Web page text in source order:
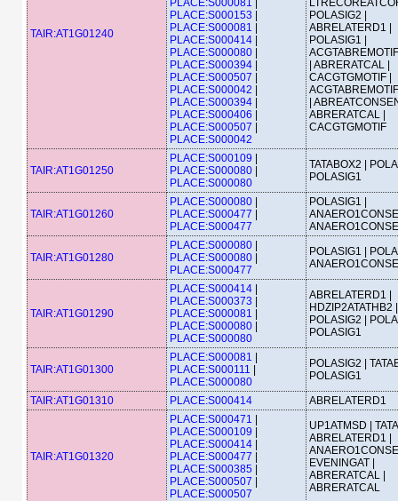
TAIR:AT1G01240
PLACE:S000081
PLACE:S000153
PLACE:S000081
PLACE:S000414
PLACE:S000080
PLACE:S000394
PLACE:S000507
PLACE:S000042
PLACE:S000394
PLACE:S000406
PLACE:S000507
PLACE:S000042
POLASIG2 |
ABRELATERD1 |
POLASIG1 |
| ABRERATCAL |
CACGTGMOTIF |
|
ABRERATCAL |
CACGTGMOTIF
TAIR:AT1G01250
PLACE:S000109
PLACE:S000080
PLACE:S000080
TATABOX2 |
POLASIG1
TAIR:AT1G01260
PLACE:S000080
PLACE:S000477
PLACE:S000477
POLASIG1 |
TAIR:AT1G01280
PLACE:S000080
PLACE:S000080
PLACE:S000477
POLASIG1 |
TAIR:AT1G01290
PLACE:S000414
PLACE:S000373
PLACE:S000081
PLACE:S000080
PLACE:S000080
ABRELATERD1 |
HDZIP2ATATHB2 |
POLASIG2 |
POLASIG1
TAIR:AT1G01300
PLACE:S000081
PLACE:S000111
PLACE:S000080
POLASIG2 |
POLASIG1
TAIR:AT1G01310
PLACE:S000414 ABRELATERD1
TAIR:AT1G01320
PLACE:S000471
PLACE:S000109
PLACE:S000414
PLACE:S000477
PLACE:S000385
PLACE:S000507
PLACE:S000507
UP1ATMSD |
ABRELATERD1 |
EVENINGAT |
ABRERATCAL |
ABRERATCAL